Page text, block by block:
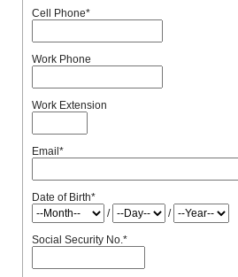
Cell Phone*
Work Phone
Work Extension
Email*
Date of Birth*
/
/
Social Security No.*